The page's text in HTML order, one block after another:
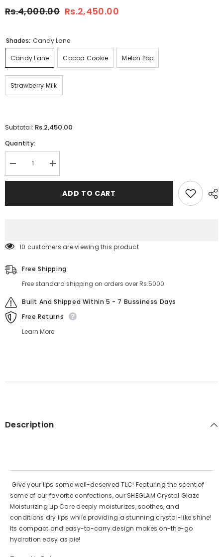
Rs.4,000.00 Rs.2,450.00
Shades: Candy Lane
Candy Lane Cocoa Cookie Melon Pop
Strawberry Milk
Subtotal: Rs.2,450.00
Quantity:
Decrease
quantity
for
Increase
quantity
for
Crystal
ADD TO CART
18 customers are viewing this product
Free Shipping
Free standard shipping on orders over Rs.5000
Built And Shipped Within 5 - 7 Bussiness Days
Free Returns
Learn More.
Description
Give your lips some well-deserved TLC! Featuring the scent of
some of our favorite confections, our SHEGLAM Crystal Glaze
Moisturizing Lip Care deeply moisturizes, soothes, and
conditions dry lips while providing a stunning crystal-like shine!
Its compact and easy-to-carry design makes on-the-go
hydration easy as pie!